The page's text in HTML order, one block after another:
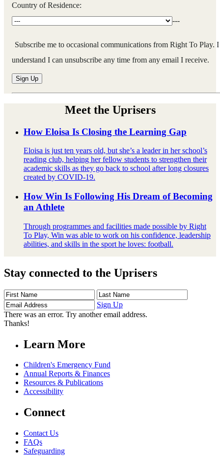
Country of Residence:
---
Subscribe me to occasional communications from Right To Play. I
understand I can unsubscribe any time from any email I receive.
Meet the Uprisers
How Eloisa Is Closing the Learning Gap
Eloisa is just ten years old, but she’s a leader in her school’s
reading club, helping her fellow students to strengthen their
academic skills as they go back to school after long closures
created by COVID-19.
How Win Is Following His Dream of Becoming
an Athlete
Through programmes and facilities made possible by Right
To Play, Win was able to work on his confidence, leadership
abilities, and skills in the sport he loves: football.
Stay connected to the Uprisers
First
Name
Last
Name
Address
Sign Up
There was an error. Try another email address.
Thanks!
Learn More
Children's Emergency Fund
Annual Reports & Finances
Resources & Publications
Accessibility
Connect
Contact Us
FAQs
Safeguarding